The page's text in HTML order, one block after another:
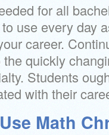
for all
to use every day
career.
quickly
Students
with their
Math